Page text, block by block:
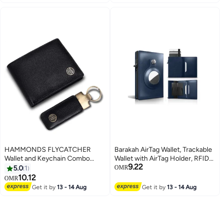
HAMMONDS FLYCATCHER
Wallet and Keychain Combo
Gifts for Men RFID Protected 4
Card Slots Keychain for Car,
Home, Bike Premium Men's
Accessories Gift for Husband
5.0 1
OMR10.12
Get it by13 - 14 Aug
Barakah AirTag Wallet, Trackable
Wallet with AirTag Holder, RFID-
Blocking Minimalist Leather
Men and Women, Smart Wallet,
AirTag Not Included (Cobalt)
OMR9.22
Get it by13 - 14 Aug